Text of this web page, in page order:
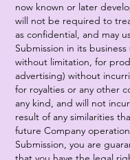
now known or later
will not be required to
as confidential, and may
Submission in its
without limitation, for
advertising) without
for royalties or any other
any kind, and will not
result of any similarities
future Company
Submission, you are